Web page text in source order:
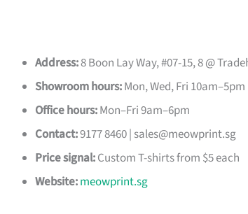
Address:8 Boon Lay Way, #07-15, 8 @
Showroom hours:Mon, Wed, Fri
Office hours:Mon–Fri 9am–6pm
Contact:9177 8460 | sales@meowprint.sg
Price signal:Custom T-shirts from $5 each
Website:meowprint.sg